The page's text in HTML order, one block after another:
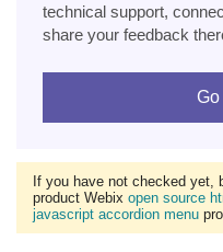
technical support,
share your feedback
Go
If you have not checked yet,
product Webix open source
javascript accordion menu